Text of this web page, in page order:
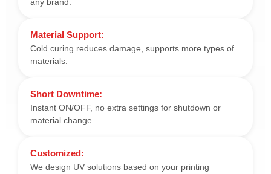
Material Support:
Cold curing reduces damage, supports more types of
materials.
Short Downtime:
Instant ON/OFF, no extra settings for shutdown or
material change.
Customized:
We design UV solutions based on your printing